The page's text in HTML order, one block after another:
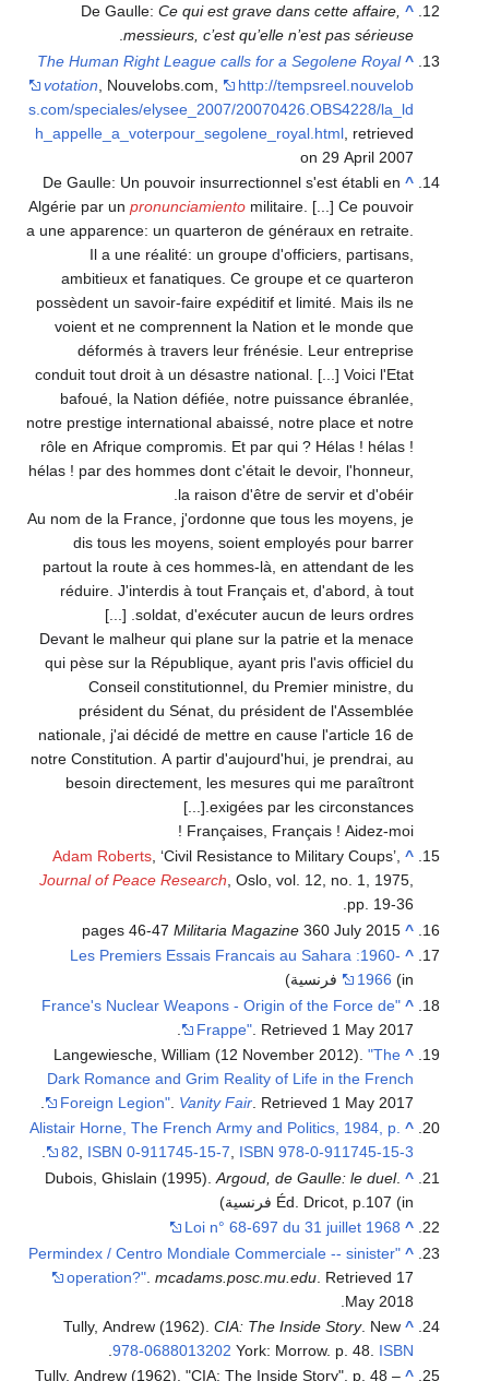
^
De Gaulle:Ce qui est grave dans cette affaire,
messieurs, c’est qu’elle n’est pas sérieuse
.
^
The Human Right League calls for a Segolene Royal
votation , Nouvelobs.com
http://tempsreel.nouvelob
s.com/speciales/elysee_2007/20070426.OBS4228/la_ld
h_appelle_a_voterpour_segolene_royal.html , retrieved
on 29 April 2007
^
De Gaulle: Un pouvoir insurrectionnel s'est établi en
Algérie par unpronunciamiento militaire. [...] Ce pouvoir
a une apparence: un quarteron de généraux en retraite.
Il a une réalité: un groupe d'officiers, partisans,
ambitieux et fanatiques. Ce groupe et ce quarteron
possèdent un savoir-faire expéditif et limité. Mais ils ne
voient et ne comprennent la Nation et le monde que
déformés à travers leur frénésie. Leur entreprise
conduit tout droit à un désastre national. [...] Voici l'Etat
bafoué, la Nation défiée, notre puissance ébranlée,
notre prestige international abaissé, notre place et notre
rôle en Afrique compromis. Et par qui ? Hélas ! hélas !
hélas ! par des hommes dont c'était le devoir, l'honneur,
la raison d'être de servir et d'obéir.
Au nom de la France, j'ordonne que tous les moyens, je
dis tous les moyens, soient employés pour barrer
partout la route à ces hommes-là, en attendant de les
réduire. J'interdis à tout Français et, d'abord, à tout
soldat, d'exécuter aucun de leurs ordres. [...]
Devant le malheur qui plane sur la patrie et la menace
qui pèse sur la République, ayant pris l'avis officiel du
Conseil constitutionnel, du Premier ministre, du
président du Sénat, du président de l'Assemblée
nationale, j'ai décidé de mettre en cause l'article 16 de
notre Constitution. A partir d'aujourd'hui, je prendrai, au
besoin directement, les mesures qui me paraîtront
exigées par les circonstances.[...]
Françaises, Français ! Aidez-moi !
^
Adam Roberts, ‘Civil Resistance to Military Coups’,
Journal of Peace Research, Oslo, vol. 12, no. 1, 1975,
pp. 19-36.
^
pages 46-47Militaria Magazine 360 July 2015
^
Les Premiers Essais Francais au Sahara :1960-
1966 (in فرنسية)
^
"France's Nuclear Weapons - Origin of the Force de
Frappe" . Retrieved 1 May 2017
^
Langewiesche, William (12 November 2012)."The
Dark Romance and Grim Reality of Life in the French
Foreign Legion" Vanity Fair . Retrieved 1 May 2017
^
Alistair Horne, The French Army and Politics, 1984, p.
82, ISBN 0-911745-15-7, ISBN 978-0-911745-15-3
.
^
Dubois, Ghislain (1995).Argoud, de Gaulle: le duel.
Éd. Dricot, p.107(in فرنسية)
^
Loi n° 68-697 du 31 juillet 1968
^
"Permindex / Centro Mondiale Commerciale -- sinister
operation?" .mcadams.posc.mu.edu . Retrieved 17
May 2018
^
Tully, Andrew (1962).CIA: The Inside Story. New
York: Morrow. p. 48. ISBN
978-0688013202
.
^
Tully, Andrew (1962). "CIA: The Inside Story". p. 48 –